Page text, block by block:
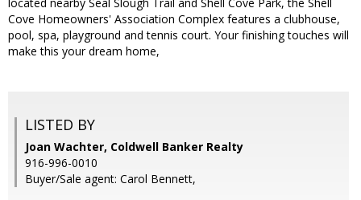
Cove Homeowners' Association Complex features a clubhouse,
pool, spa, playground and tennis court. Your finishing touches will
make this your dream home,
LISTED BY
Joan Wachter, Coldwell Banker Realty
916-996-0010
Buyer/Sale agent: Carol Bennett,